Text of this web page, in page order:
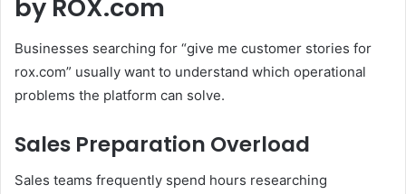
by ROX.com
Businesses searching for “give me customer stories for
rox.com” usually want to understand which operational
problems the platform can solve.
Sales Preparation Overload
Sales teams frequently spend hours researching